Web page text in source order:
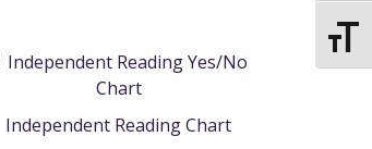
Independent Reading Chart